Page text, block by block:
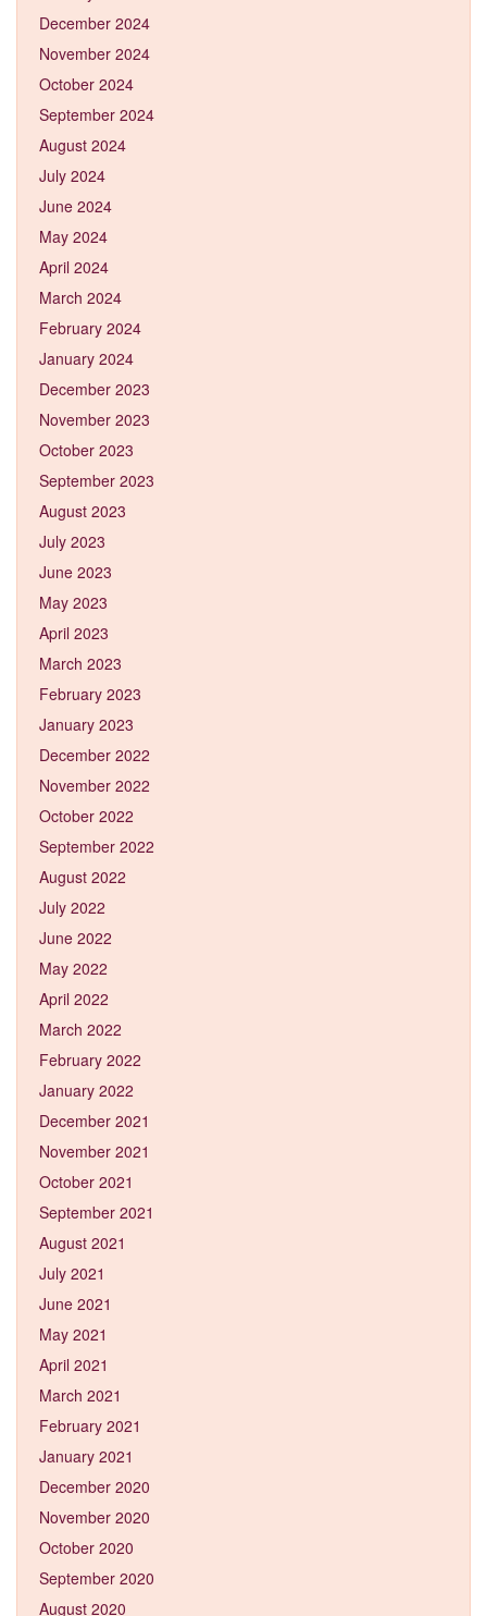
December 2024
November 2024
October 2024
September 2024
August 2024
July 2024
June 2024
May 2024
April 2024
March 2024
February 2024
January 2024
December 2023
November 2023
October 2023
September 2023
August 2023
July 2023
June 2023
May 2023
April 2023
March 2023
February 2023
January 2023
December 2022
November 2022
October 2022
September 2022
August 2022
July 2022
June 2022
May 2022
April 2022
March 2022
February 2022
January 2022
December 2021
November 2021
October 2021
September 2021
August 2021
July 2021
June 2021
May 2021
April 2021
March 2021
February 2021
January 2021
December 2020
November 2020
October 2020
September 2020
August 2020